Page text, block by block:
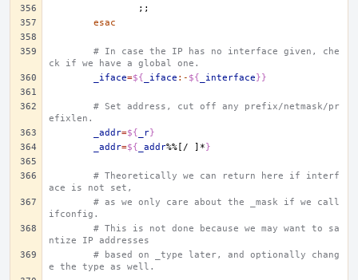
;;
esac
# In case the IP has no interface given, che
ck if we have a global one.
_iface=${ _iface :- ${ _interface}}
# Set address, cut off any prefix/netmask/pr
efixlen.
_addr=${ _r}
_addr=${ _addr%%[/ ]*}
# Theoretically we can return here if interf
ace is not set,
# as we only care about the _mask if we call
ifconfig.
# This is not done because we may want to sa
ntize IP addresses
# based on _type later, and optionally chang
e the type as well.